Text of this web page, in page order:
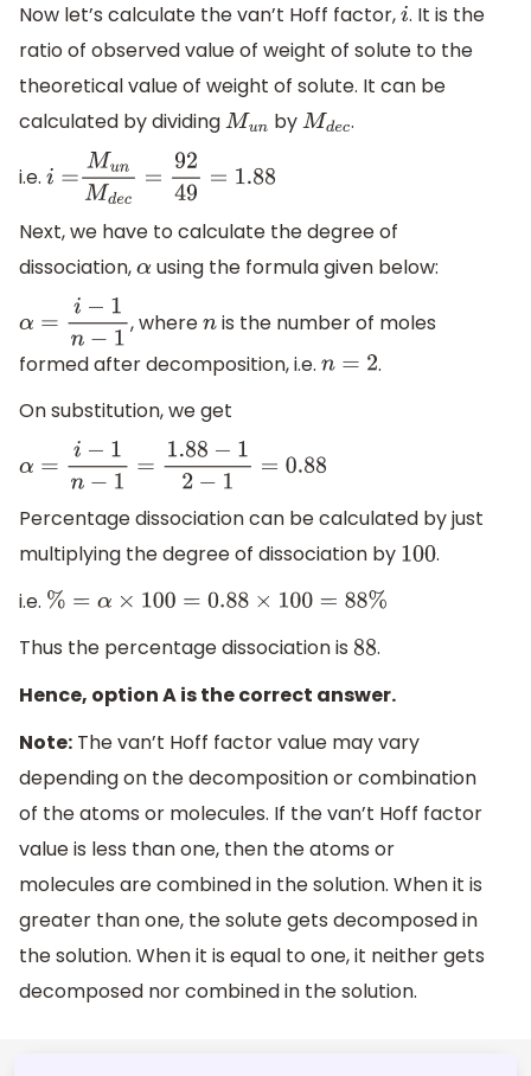
Now let’s calculate the van’t Hoff factor,i. It is the
ratio of observed value of weight of solute to the
theoretical value of weight of solute. It can be
calculated by dividingMun byMdec.
i.e. i=MunMde c= 9249= 1.88
Next, we have to calculate the degree of
dissociation,α using the formula given below:
α=i−1 n−1 , wherenis the number of moles
formed after decomposition, i.e. n=2
.
On substitution, we get
α=i−1 n−1=1.88−1 2−1=0.88
Percentage dissociation can be calculated by just
multiplying the degree of dissociation by 100 .
i.e. %=α× 100= 0.88 ×100=88%
Thus the percentage dissociation is 88.
Hence, option A is the correct answer.
Note: The van’t Hoff factor value may vary
depending on the decomposition or combination
of the atoms or molecules. If the van’t Hoff factor
value is less than one, then the atoms or
molecules are combined in the solution. When it is
greater than one, the solute gets decomposed in
the solution. When it is equal to one, it neither gets
decomposed nor combined in the solution.